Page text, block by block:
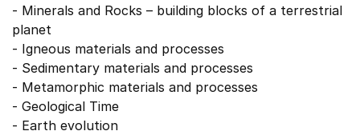
- Minerals and Rocks – building blocks of a terrestrial
planet
- Igneous materials and processes
- Sedimentary materials and processes
- Metamorphic materials and processes
- Geological Time
- Earth evolution